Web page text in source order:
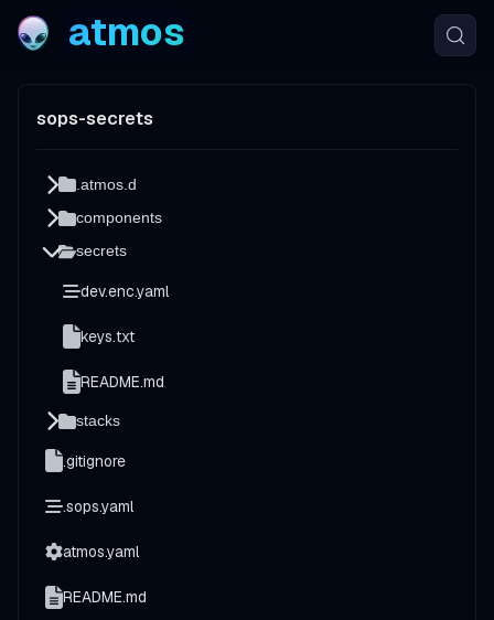
atmos
sops-secrets
.atmos.d
components
secrets
dev.enc.yaml
keys.txt
README.md
stacks
.gitignore
.sops.yaml
atmos.yaml
README.md